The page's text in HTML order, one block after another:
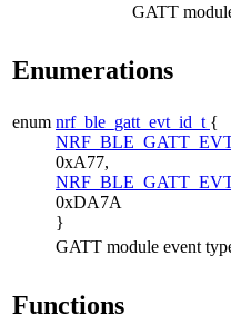
GATT
Enumerations
enum nrf_ble_gatt_evt_id_t {
0xA77,
0xDA7A
}
GATT module event
Functions